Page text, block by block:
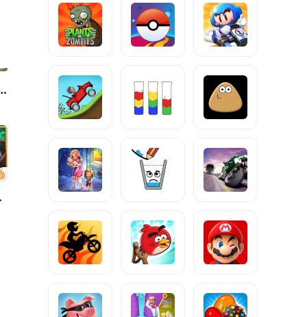
Classic